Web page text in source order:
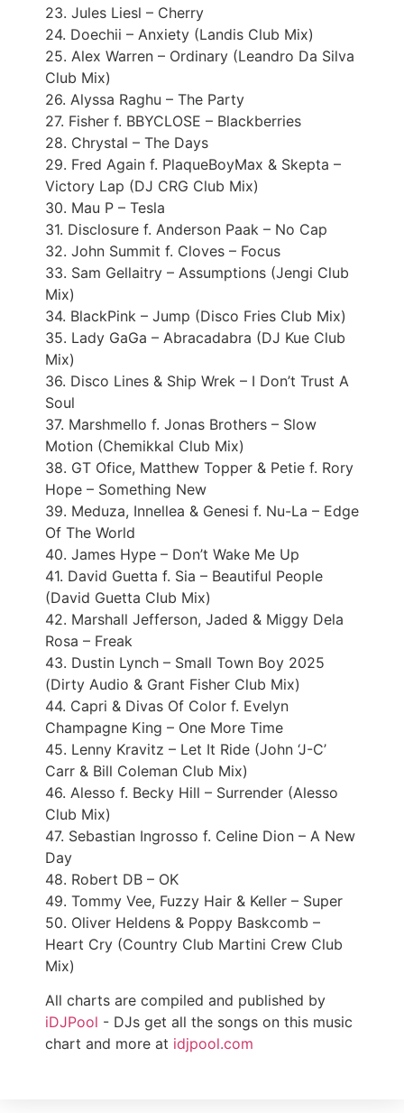
23. Jules Liesl – Cherry
24. Doechii – Anxiety (Landis Club Mix)
25. Alex Warren – Ordinary (Leandro Da Silva
Club Mix)
26. Alyssa Raghu – The Party
27. Fisher f. BBYCLOSE – Blackberries
28. Chrystal – The Days
29. Fred Again f. PlaqueBoyMax & Skepta –
Victory Lap (DJ CRG Club Mix)
30. Mau P – Tesla
31. Disclosure f. Anderson Paak – No Cap
32. John Summit f. Cloves – Focus
33. Sam Gellaitry – Assumptions (Jengi Club
Mix)
34. BlackPink – Jump (Disco Fries Club Mix)
35. Lady GaGa – Abracadabra (DJ Kue Club
Mix)
36. Disco Lines & Ship Wrek – I Don’t Trust A
Soul
37. Marshmello f. Jonas Brothers – Slow
Motion (Chemikkal Club Mix)
38. GT Ofice, Matthew Topper & Petie f. Rory
Hope – Something New
39. Meduza, Innellea & Genesi f. Nu-La – Edge
Of The World
40. James Hype – Don’t Wake Me Up
41. David Guetta f. Sia – Beautiful People
(David Guetta Club Mix)
42. Marshall Jefferson, Jaded & Miggy Dela
Rosa – Freak
43. Dustin Lynch – Small Town Boy 2025
(Dirty Audio & Grant Fisher Club Mix)
44. Capri & Divas Of Color f. Evelyn
Champagne King – One More Time
45. Lenny Kravitz – Let It Ride (John ‘J-C’
Carr & Bill Coleman Club Mix)
46. Alesso f. Becky Hill – Surrender (Alesso
Club Mix)
47. Sebastian Ingrosso f. Celine Dion – A New
Day
48. Robert DB – OK
49. Tommy Vee, Fuzzy Hair & Keller – Super
50. Oliver Heldens & Poppy Baskcomb –
Heart Cry (Country Club Martini Crew Club
Mix)
All charts are compiled and published by
iDJPool - DJs get all the songs on this music
chart and more at idjpool.com